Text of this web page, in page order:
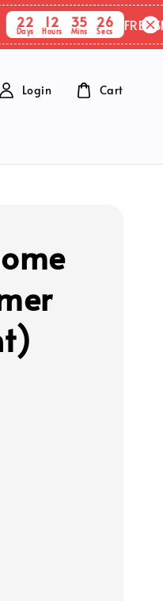
12
Hours
35
Mins
25
Secs FREE
Login Cart